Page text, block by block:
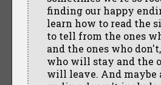
finding our happy
learn how to read the
to tell from the ones
and the ones who
who will stay and the
will leave. And maybe